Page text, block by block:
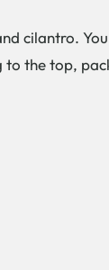
cilantro.
to the top,